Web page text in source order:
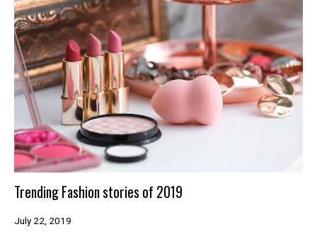
Trending Fashion stories of 2019
July 22, 2019